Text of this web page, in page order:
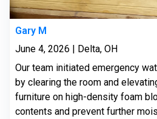
Gary M
June 4, 2026 | Delta, OH
Our team initiated emergency
by clearing the room and
furniture on high-density foam
contents and prevent further